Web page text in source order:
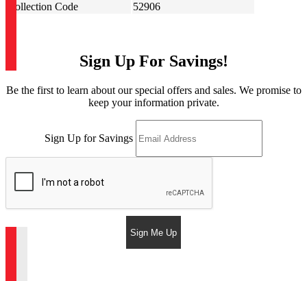
Collection Code
52906
Sign Up For Savings!
Be the first to learn about our special offers and sales. We promise to
keep your information private.
Sign Up for Savings
Sign Me Up